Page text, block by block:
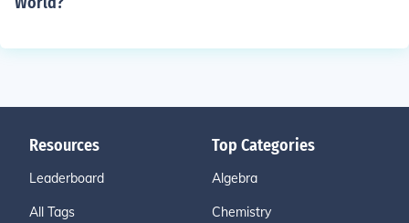
Resources
Leaderboard
All Tags
Top Categories
Algebra
Chemistry